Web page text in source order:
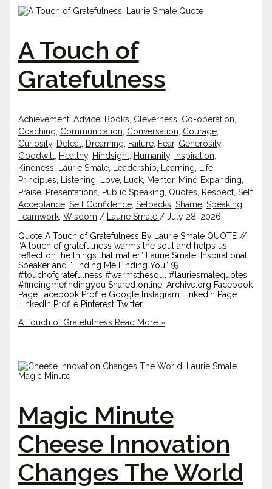
A Touch of
Gratefulness
Achievement, Advice, Books Cleverness Co-operation
Coaching Communication Conversation Courage,
Curiosity, Defeat, Dreaming Failure, Fear, Generosity,
Goodwill
Healthy, Hindsight, Humanity, Inspiration
Kindness
Laurie Smale, Leadership Learning
Life
Principles
Listening Love, Luck, Mentor, Mind Expanding
Praise, Presentations Public Speaking Quotes Respect, Self
Acceptance, Self Confidence, Setbacks Shame, Speaking
Teamwork, Wisdom / Laurie Smale / July 28, 2026
Quote A Touch of Gratefulness By Laurie Smale QUOTE //
“A touch of gratefulness warms the soul and helps us
reflect on the things that matter” Laurie Smale, Inspirational
Speaker and “Finding Me Finding You” 🦋
#touchofgratefulness #warmsthesoul #lauriesmalequotes
#findingmefindingyou Shared online: Archive.org Facebook
Page Facebook Profile Google Instagram LinkedIn Page
LinkedIn Profile Pinterest Twitter
A Touch of Gratefulness Read More »
Magic Minute
Cheese Innovation
Changes The World